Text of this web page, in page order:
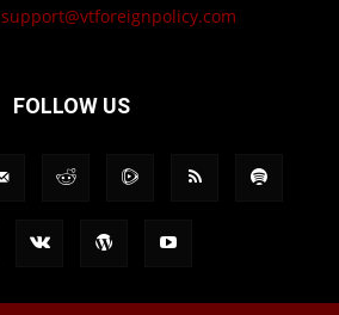
support@vtforeignpolicy.com
FOLLOW US